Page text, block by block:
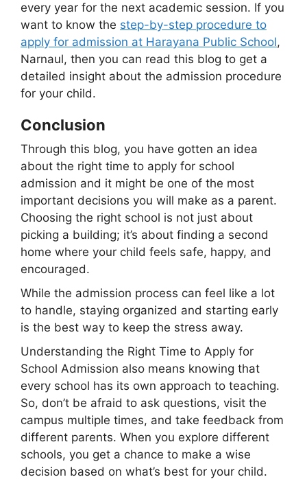
every year for the next academic session. If you
want to know the step-by-step procedure to
apply for admission at Harayana Public School,
Narnaul, then you can read this blog to get a
detailed insight about the admission procedure
for your child.
Conclusion
Through this blog, you have gotten an idea
about the right time to apply for school
admission and it might be one of the most
important decisions you will make as a parent.
Choosing the right school is not just about
picking a building; it’s about finding a second
home where your child feels safe, happy, and
encouraged.
While the admission process can feel like a lot
to handle, staying organized and starting early
is the best way to keep the stress away.
Understanding the Right Time to Apply for
School Admission also means knowing that
every school has its own approach to teaching.
So, don’t be afraid to ask questions, visit the
campus multiple times, and take feedback from
different parents. When you explore different
schools, you get a chance to make a wise
decision based on what’s best for your child.